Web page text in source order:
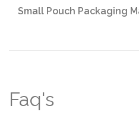
Small Pouch Packaging
Faq's